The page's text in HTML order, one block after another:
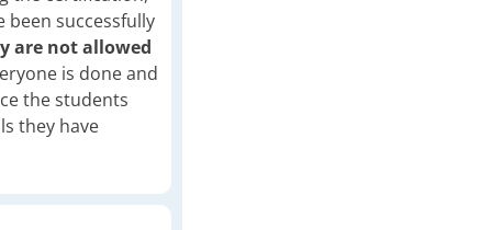
been successfully
are not allowed
is done and
the students
they have